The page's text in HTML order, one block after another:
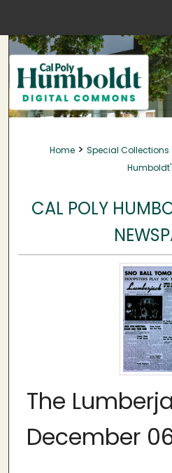
Browse
My
Home > Special Collections
CAL POLY
The
December